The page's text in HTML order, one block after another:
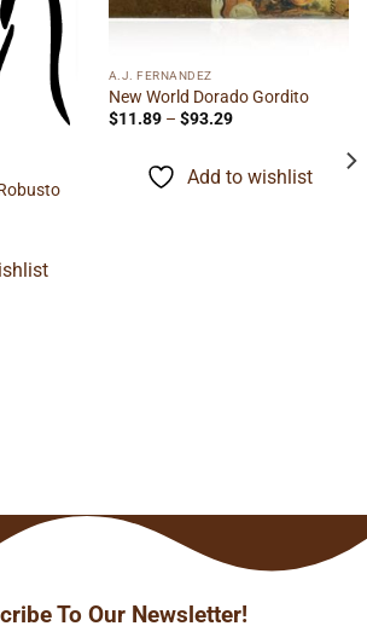
A.J. FERNANDEZ
New World Dorado Gordito
$11.89 – $93.29Price
through
$93.29
Add to wishlist
To Our Newsletter!